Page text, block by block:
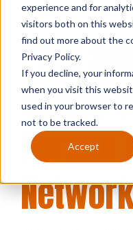
experience and for
visitors both on this
find out more about the
Privacy Policy.
If you decline, your
when you visit this
used in your browser to
not to be tracked.
Accept
Community
Pros
Online
Person